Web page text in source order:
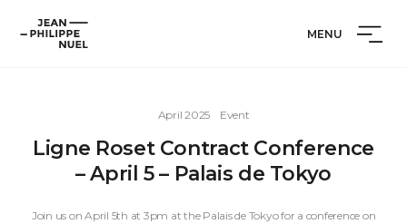
Jean-
Philippe
MENU
April 2025 Event
Ligne Roset Contract Conference
– April 5 – Palais de Tokyo
Join us on April 5th at 3pm at the Palais de Tokyo for a conference on